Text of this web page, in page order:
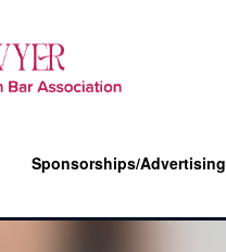
Sponsorships/Advertising